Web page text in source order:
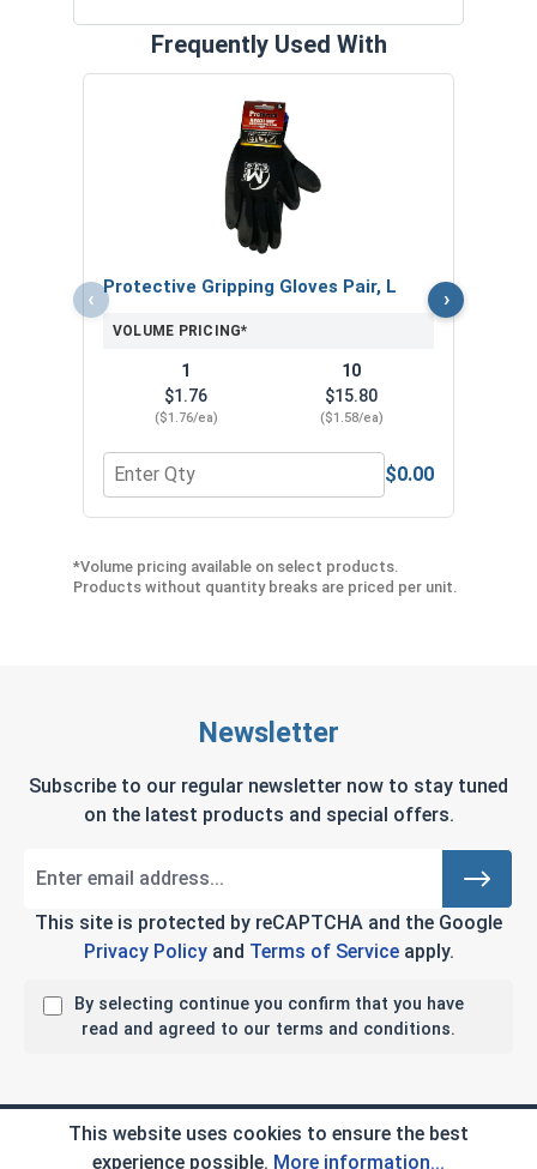
Frequently Used With
‹ Protective Gripping Gloves Pair, L
VOLUME PRICING*
1
$1.76
($1.76/ea)
10
$15.80
($1.58/ea)
Quantity for Protective Gripping Gloves Pair, L
$0.00
›
*Volume pricing available on select products.
Products without quantity breaks are priced per unit.
Newsletter
Subscribe to our regular newsletter now to stay tuned
on the latest products and special offers.
This site is protected by reCAPTCHA and the Google
Privacy Policyand Terms of Serviceapply.
By selecting continue you confirm that you have
read and agreed to our terms and conditions.
Company Info
This website uses cookies to ensure the best
experience possible. More information...